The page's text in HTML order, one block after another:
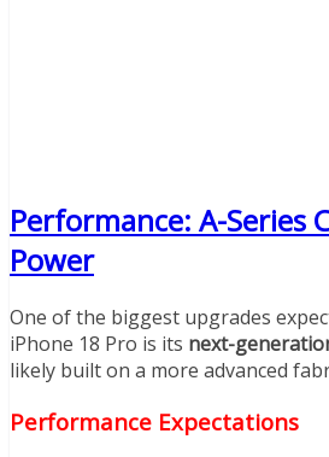
Performance: A-Series
Power
One of the biggest upgrades
iPhone 18 Pro is its next-
likely built on a more advanced
Performance Expectations